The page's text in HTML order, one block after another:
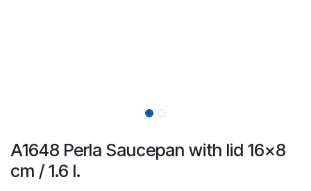
A1648 Perla Saucepan with lid 16x8
cm / 1.6 l.